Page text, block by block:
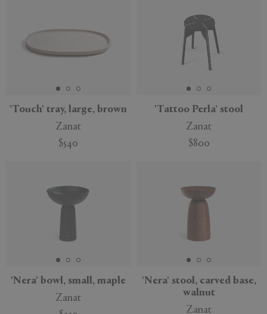
'Touch' tray, large, brown
Zanat
$540
'Tattoo Perla' stool
Zanat
$800
'Nera' bowl, small, maple
Zanat
'Nera' stool, carved base,
walnut
Zanat